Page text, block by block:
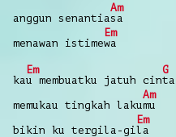
anggun senantia
Am
sa
menawan istime
Em
wa
ka
Em
u
membuatku jatuh cin
G
ta
memukau tingkah laku
Am
mu
bikin ku tergila-gi
Em
la